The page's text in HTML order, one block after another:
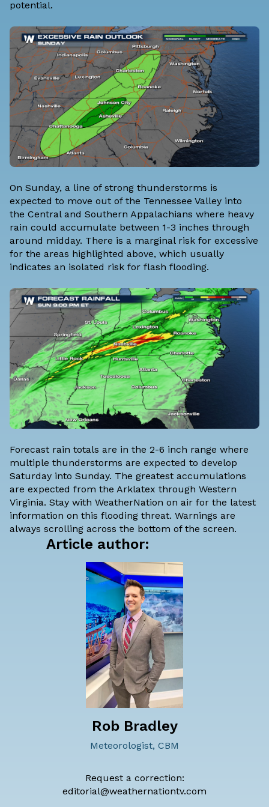
potential.
On Sunday, a line of strong thunderstorms is
expected to move out of the Tennessee Valley into
the Central and Southern Appalachians where heavy
rain could accumulate between 1-3 inches through
around midday. There is a marginal risk for excessive
for the areas highlighted above, which usually
indicates an isolated risk for flash flooding.
Forecast rain totals are in the 2-6 inch range where
multiple thunderstorms are expected to develop
Saturday into Sunday. The greatest accumulations
are expected from the Arklatex through Western
Virginia. Stay with WeatherNation on air for the latest
information on this flooding threat. Warnings are
always scrolling across the bottom of the screen.
Article author:
Rob Bradley
Meteorologist, CBM
Request a correction:
editorial@weathernationtv.com